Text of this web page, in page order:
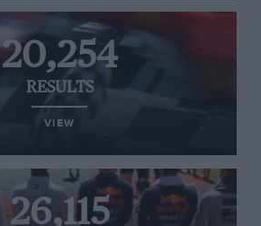
20,254
RESULTS
VIEW
26,115